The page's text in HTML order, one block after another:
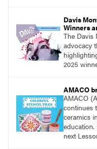
Davis
Winners
The Davis
advocacy
2025
AMACO
AMACO
continues
ceramics
next